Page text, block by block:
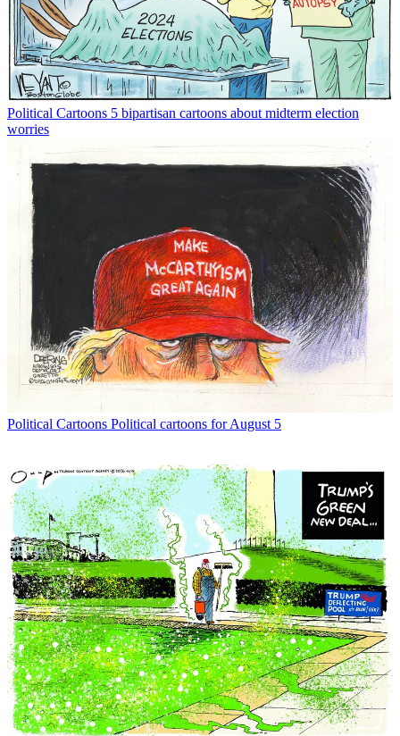
Political Cartoons 5 bipartisan cartoons about midterm election
worries
Political Cartoons Political cartoons for August 5